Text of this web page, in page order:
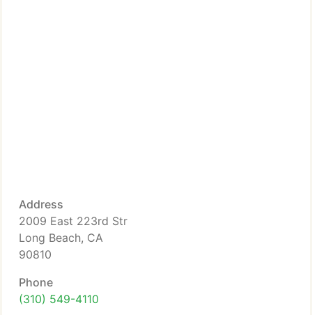
Address
2009 East 223rd Str
Long Beach, CA
90810
Phone
(310) 549-4110